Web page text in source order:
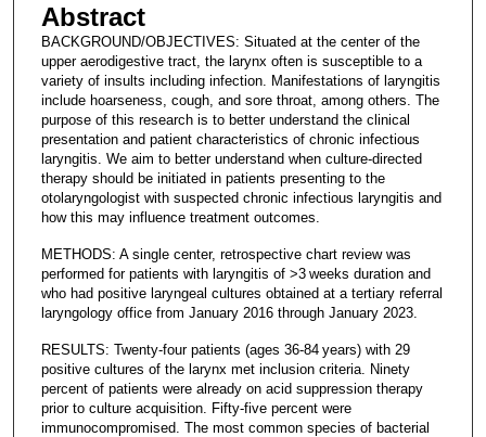
Abstract
BACKGROUND/OBJECTIVES: Situated at the center of the
upper aerodigestive tract, the larynx often is susceptible to a
variety of insults including infection. Manifestations of laryngitis
include hoarseness, cough, and sore throat, among others. The
purpose of this research is to better understand the clinical
presentation and patient characteristics of chronic infectious
laryngitis. We aim to better understand when culture-directed
therapy should be initiated in patients presenting to the
otolaryngologist with suspected chronic infectious laryngitis and
how this may influence treatment outcomes.
METHODS: A single center, retrospective chart review was
performed for patients with laryngitis of >3 weeks duration and
who had positive laryngeal cultures obtained at a tertiary referral
laryngology office from January 2016 through January 2023.
RESULTS: Twenty-four patients (ages 36-84 years) with 29
positive cultures of the larynx met inclusion criteria. Ninety
percent of patients were already on acid suppression therapy
prior to culture acquisition. Fifty-five percent were
immunocompromised. The most common species of bacterial